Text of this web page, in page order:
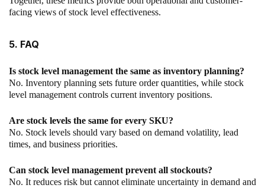
facing views of stock level effectiveness.
5. FAQ
Is stock level management the same as inventory planning?
No. Inventory planning sets future order quantities, while stock
level management controls current inventory positions.
Are stock levels the same for every SKU?
No. Stock levels should vary based on demand volatility, lead
times, and business priorities.
Can stock level management prevent all stockouts?
No. It reduces risk but cannot eliminate uncertainty in demand and